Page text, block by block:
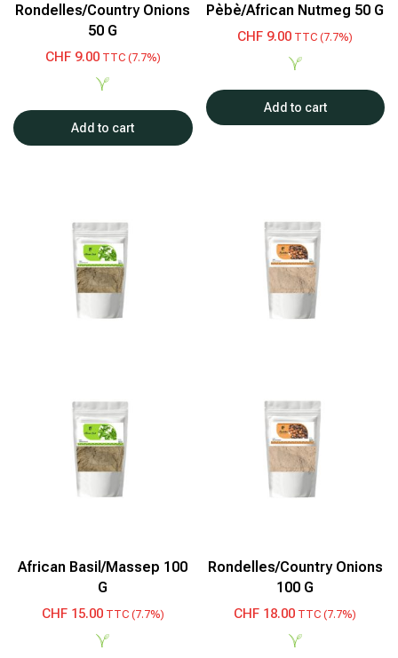
Rondelles/Country Onions
50 G
CHF9.00TTC (7.7%)
Add to cart
Pèbè/African Nutmeg 50 G
CHF 9.00 TTC (7.7%)
Add to cart
African Basil/Massep 100
G
CHF15.00TTC (7.7%)
Rondelles/Country Onions
100 G
CHF 18.00 TTC (7.7%)